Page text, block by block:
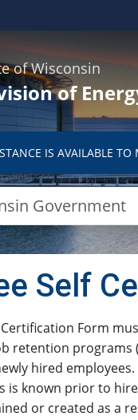
of Wisconsin
of
IS AVAILABLE TO
Self
Certification Form
retention programs
hired
is known prior to
or created as a